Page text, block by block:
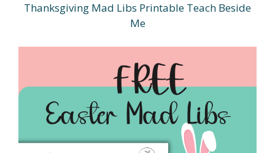
Thanksgiving Mad Libs Printable Teach Beside
Me